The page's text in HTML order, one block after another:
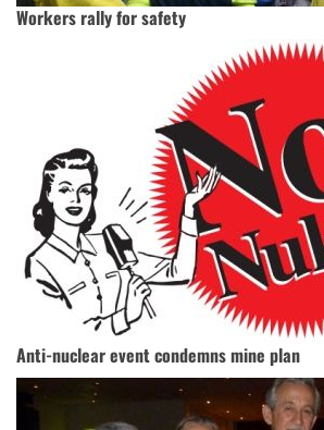
Workers rally for safety
Anti-nuclear event condemns mine plan